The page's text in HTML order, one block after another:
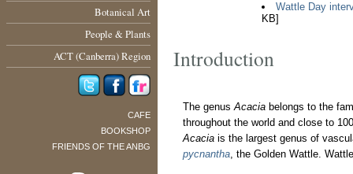
Botanical Art
People & Plants
ACT (Canberra) Region
CAFE
BOOKSHOP
FRIENDS OF THE ANBG
Wattle Day
KB]
Introduction
The genus Acacia belongs to the
throughout the world and close to
Acacia is the largest genus of
pycnantha , the Golden Wattle.